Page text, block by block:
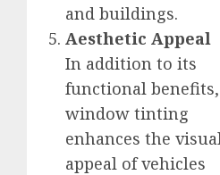
and buildings.
Aesthetic Appeal
In addition to its
functional benefits,
window tinting
enhances the
appeal of vehicles